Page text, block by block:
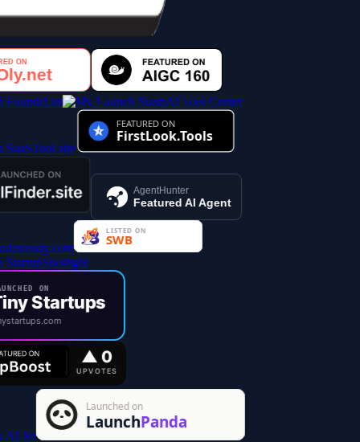
AI Tool Center
AgentHunter
Featured AI Agent
ON
Startups